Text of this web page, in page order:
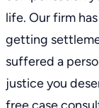
life. Our firm
getting
suffered a
justice you